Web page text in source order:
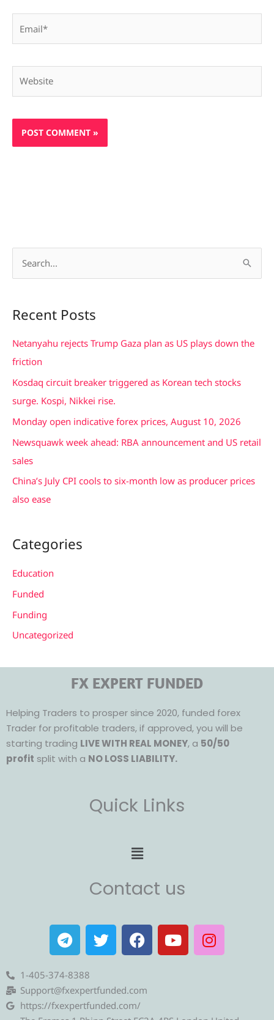
r
c
h
Recent Posts
Netanyahu rejects Trump Gaza plan as US plays down the
friction
Kosdaq circuit breaker triggered as Korean tech stocks
surge. Kospi, Nikkei rise.
Monday open indicative forex prices, August 10, 2026
Newsquawk week ahead: RBA announcement and US retail
sales
China’s July CPI cools to six-month low as producer prices
also ease
Categories
Education
Funded
Funding
Uncategorized
FX EXPERT FUNDED
Helping Traders to prosper since 2020, funded forex
Trader for profitable traders, if approved, you will be
starting trading LIVE WITH REAL MONEY, a 50/50
profit split with a NO LOSS LIABILITY.
Quick Links
Menu
Contact us
T
e
l
e
g
r
T
w
i
t
e
F
a
c
b
o
Y
o
u
I
n
s
1-405-374-8388
Support@fxexpertfunded.com
https://fxexpertfunded.com/